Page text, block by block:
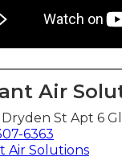
Air
Dryden St Apt 6
6363
Air Solutions